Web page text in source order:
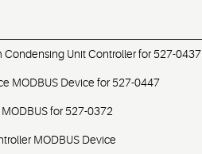
Unit Controller for 527-0437
MODBUS Device for 527-0447
for 527-0372
MODBUS Device